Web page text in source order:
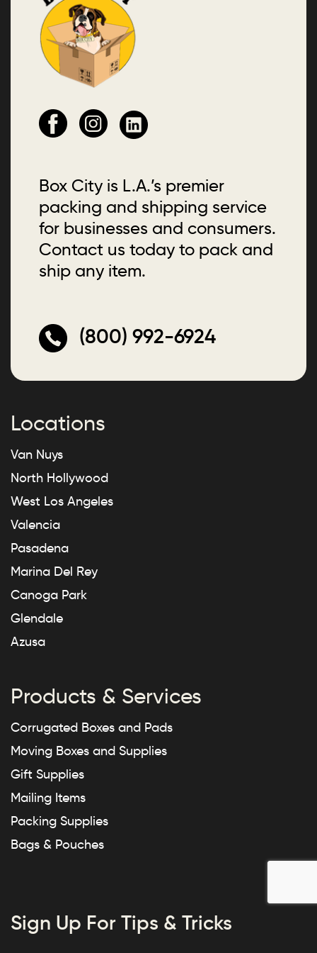
Box City is L.A.’s premier
packing and shipping service
for businesses and consumers.
Contact us today to pack and
ship any item.
(800) 992-6924
Locations
Van Nuys
North Hollywood
West Los Angeles
Valencia
Pasadena
Marina Del Rey
Canoga Park
Glendale
Azusa
Products & Services
Corrugated Boxes and Pads
Moving Boxes and Supplies
Gift Supplies
Mailing Items
Packing Supplies
Bags & Pouches
Sign Up For Tips & Tricks